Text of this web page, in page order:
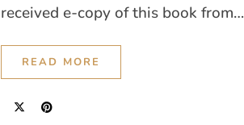
received e-copy of this book from…
READ MORE